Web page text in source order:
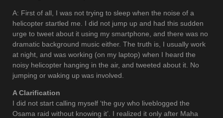
A: First of all, I was not trying to sleep when the noise of a
helicopter startled me. I did not jump up and had this sudden
urge to tweet about it using my smartphone, and there was no
dramatic background music either. The truth is, I usually work
at night, and was working (on my laptop) when I heard the
noisy helicopter hanging in the air, and tweeted about it. No
jumping or waking up was involved.
A Clarification
I did not start calling myself ‘the guy who liveblogged the
Osama raid without knowing it’. I realized it only after Maha